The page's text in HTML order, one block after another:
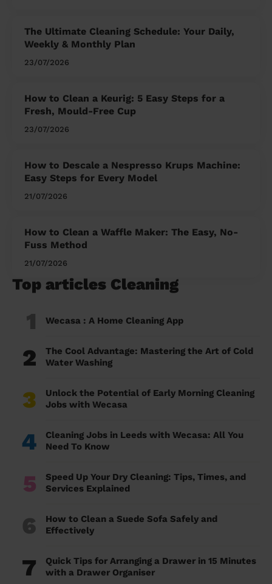
The Ultimate Cleaning Schedule: Your Daily,
Weekly & Monthly Plan
23/07/2026
How to Clean a Keurig: 5 Easy Steps for a
Fresh, Mould-Free Cup
23/07/2026
How to Descale a Nespresso Krups Machine:
Easy Steps for Every Model
21/07/2026
How to Clean a Waffle Maker: The Easy, No-
Fuss Method
21/07/2026
Top articles Cleaning
1 Wecasa : A Home Cleaning App
2
The Cool Advantage: Mastering the Art of Cold
Water Washing
3
Unlock the Potential of Early Morning Cleaning
Jobs with Wecasa
4
Cleaning Jobs in Leeds with Wecasa: All You
Need To Know
5
Speed Up Your Dry Cleaning: Tips, Times, and
Services Explained
6
How to Clean a Suede Sofa Safely and
Effectively
7
Quick Tips for Arranging a Drawer in 15 Minutes
with a Drawer Organiser